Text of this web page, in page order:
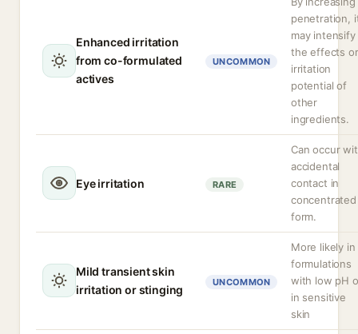
Enhanced irritation
from co-formulated
actives
UNCOMMON
penetration,
may intensify
the effects or
irritation
potential of
other
ingredients.
Eye irritation RARE
Can occur
accidental
contact in
concentrated
form.
Mild transient skin
irritation or stinging
UNCOMMON
More likely in
formulations
with low pH
in sensitive
skin